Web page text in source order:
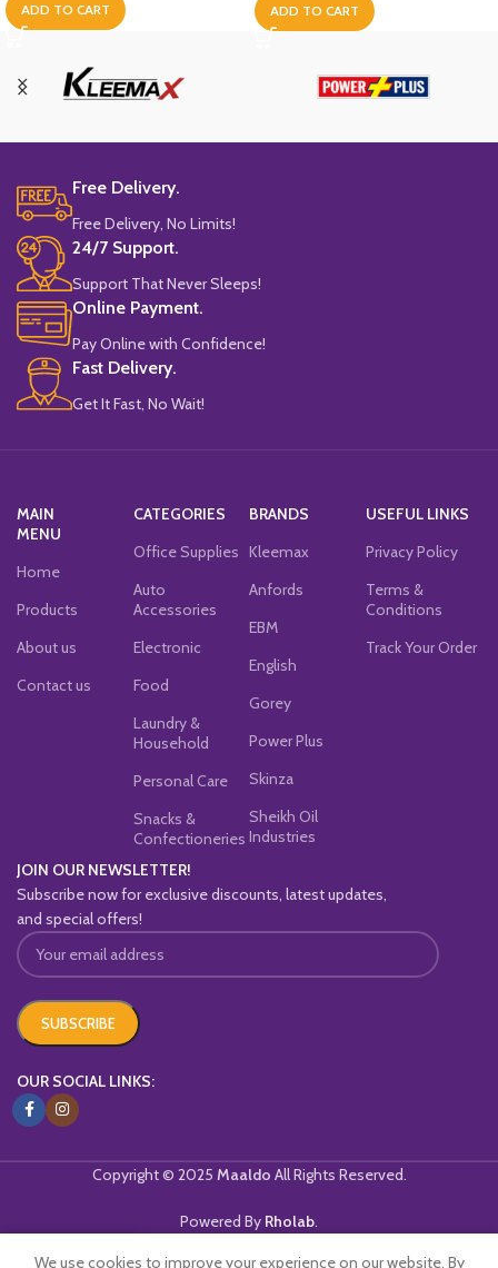
ADD TO CART ADD TO CART
Free Delivery.
Free Delivery, No Limits!
24/7 Support.
Support That Never Sleeps!
Online Payment.
Pay Online with Confidence!
Fast Delivery.
Get It Fast, No Wait!
MAIN
MENU
Home
Products
About us
Contact us
CATEGORIES
Office Supplies
Auto
Accessories
Electronic
Food
Laundry &
Household
Personal Care
Snacks &
Confectioneries
BRANDS
Kleemax
Anfords
EBM
English
Gorey
Power Plus
Skinza
Sheikh Oil
Industries
USEFUL LINKS
Privacy Policy
Terms &
Conditions
Track Your Order
JOIN OUR NEWSLETTER!
Subscribe now for exclusive discounts, latest updates,
and special offers!
OUR SOCIAL LINKS:
Copyright © 2025 Maaldo All Rights Reserved.
Powered By Rholab.
We use cookies to improve your experience on our website. By